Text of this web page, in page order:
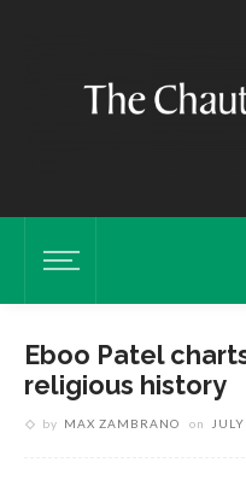
Eboo Patel
religious history
by MAX ZAMBRANO on